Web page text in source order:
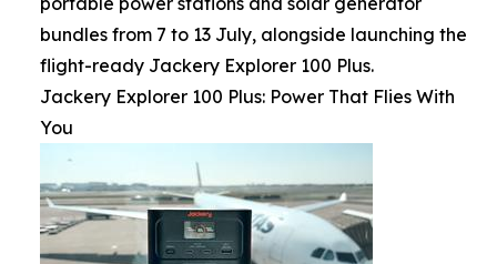
bundles from 7 to 13 July, alongside launching the
flight-ready Jackery Explorer 100 Plus.
Jackery Explorer 100 Plus: Power That Flies With
You